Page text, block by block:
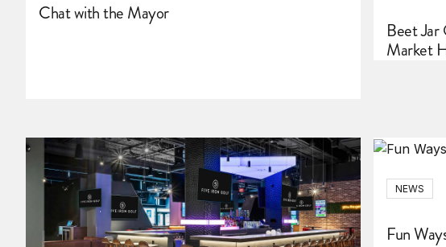
Chat with the Mayor
Beet Jar
Market
NEWS
Fun